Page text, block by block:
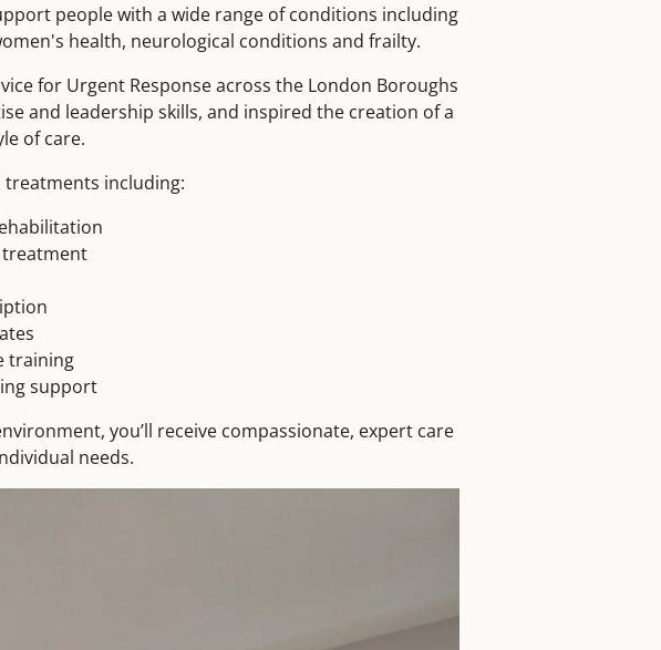
people with a wide range of conditions including
health, neurological conditions and frailty.
for Urgent Response across the London Boroughs
and leadership skills, and inspired the creation of a
of care.
treatments including:
treatment
training
support
you’ll receive compassionate, expert care
needs.